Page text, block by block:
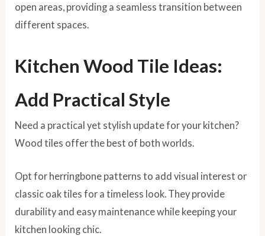
open areas, providing a seamless transition between
different spaces.
Kitchen Wood Tile Ideas:
Add Practical Style
Need a practical yet stylish update for your kitchen?
Wood tiles offer the best of both worlds.
Opt for herringbone patterns to add visual interest or
classic oak tiles for a timeless look. They provide
durability and easy maintenance while keeping your
kitchen looking chic.